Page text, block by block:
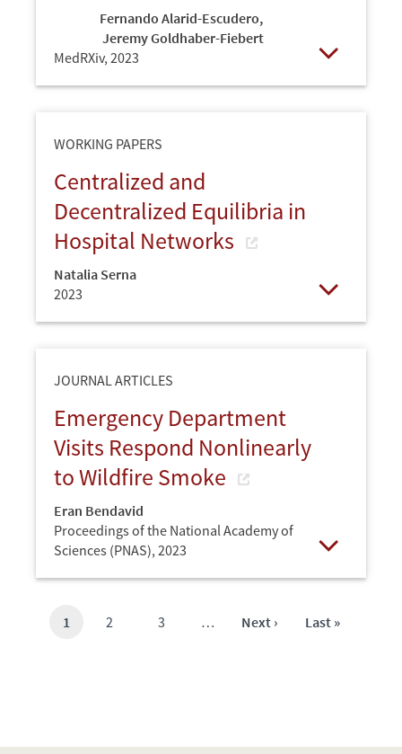
Fernando Alarid-Escudero,
Jeremy Goldhaber-Fiebert
MedRXiv, 2023
WORKING PAPERS
Centralized and
Decentralized Equilibria in
Hospital Networks
Natalia Serna
2023
JOURNAL ARTICLES
Emergency Department
Visits Respond Nonlinearly
to Wildfire Smoke
Eran Bendavid
Proceedings of the National Academy of
Sciences (PNAS), 2023
Current
1 Page
2 Page
3 …
Next
Next ›
Last
Last »